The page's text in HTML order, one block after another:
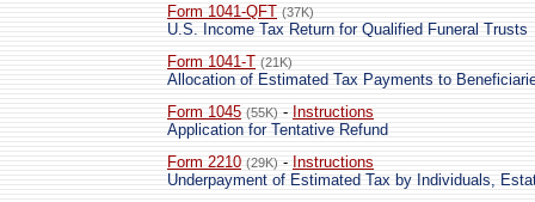
Form 1041-QFT (37K)
U.S. Income Tax Return for Qualified Funeral Trusts
Form 1041-T (21K)
Allocation of Estimated Tax Payments to
Form 1045 (55K) - Instructions
Application for Tentative Refund
Form 2210 (29K) - Instructions
Underpayment of Estimated Tax by Individuals,